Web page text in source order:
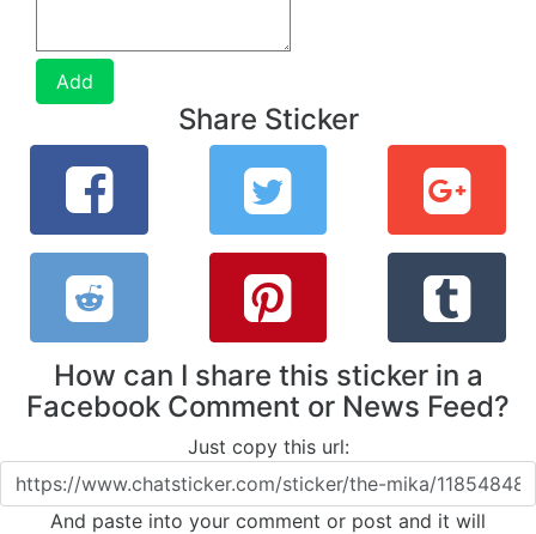
Add
Share Sticker
How can I share this sticker in a
Facebook Comment or News Feed?
Just copy this url:
And paste into your comment or post and it will